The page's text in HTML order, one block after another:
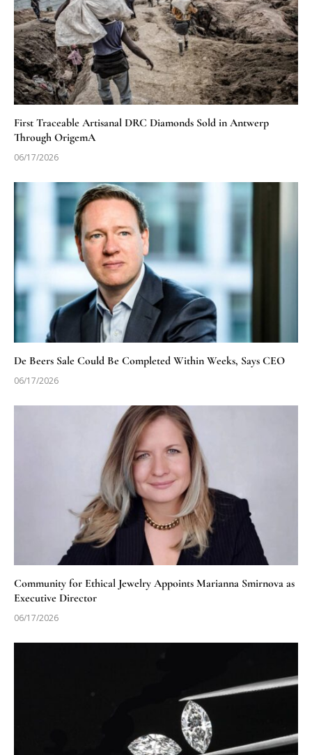
First Traceable Artisanal DRC Diamonds Sold in Antwerp
Through OrigemA
06/17/2026
De Beers Sale Could Be Completed Within Weeks, Says CEO
06/17/2026
Community for Ethical Jewelry Appoints Marianna Smirnova as
Executive Director
06/17/2026